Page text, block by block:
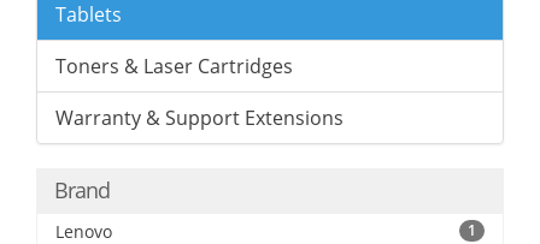
Tablets
Toners & Laser Cartridges
Warranty & Support Extensions
Brand
Lenovo 1